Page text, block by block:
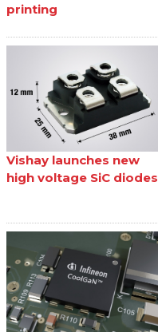
printing
Vishay launches new
high voltage SiC diodes